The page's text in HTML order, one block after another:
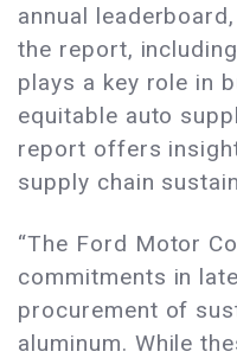
annual
the report,
plays a key role in
equitable auto
report offers
supply chain
“The Ford Motor
commitments in
procurement of
aluminum. While